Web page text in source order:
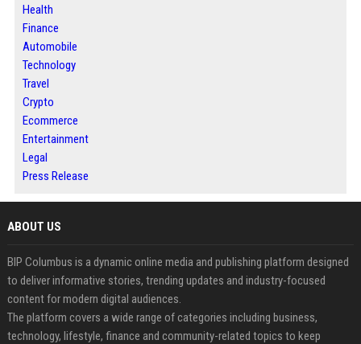
Health
Finance
Automobile
Technology
Travel
Crypto
Ecommerce
Entertainment
Legal
Press Release
ABOUT US
BIP Columbus is a dynamic online media and publishing platform designed
to deliver informative stories, trending updates and industry-focused
content for modern digital audiences.
The platform covers a wide range of categories including business,
technology, lifestyle, finance and community-related topics to keep